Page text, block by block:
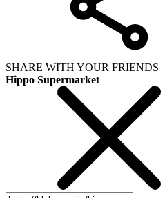
SHARE WITH YOUR FRIENDS
Hippo Supermarket